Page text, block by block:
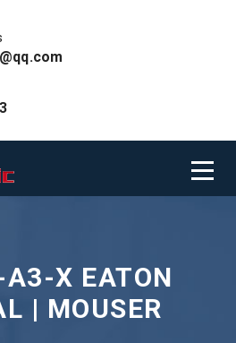
X EATON
| MOUSER